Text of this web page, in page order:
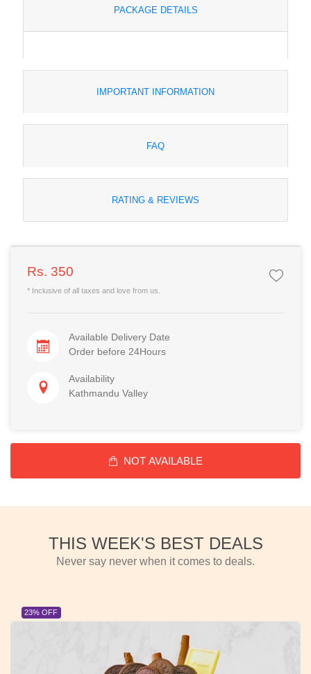
PACKAGE DETAILS
IMPORTANT INFORMATION
FAQ
RATING & REVIEWS
Rs. 350
* Inclusive of all taxes and love from us.
Available Delivery Date
Order before 24Hours
Availability
Kathmandu Valley
NOT AVAILABLE
THIS WEEK'S BEST DEALS
Never say never when it comes to deals.
23% OFF